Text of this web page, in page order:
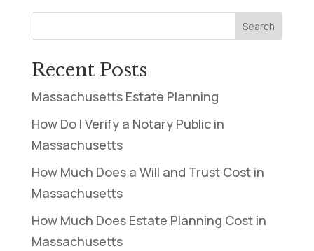
Search
Recent Posts
Massachusetts Estate Planning
How Do I Verify a Notary Public in
Massachusetts
How Much Does a Will and Trust Cost in
Massachusetts
How Much Does Estate Planning Cost in
Massachusetts